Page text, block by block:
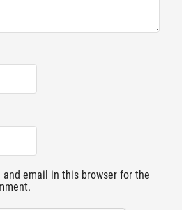
and email in this browser for the